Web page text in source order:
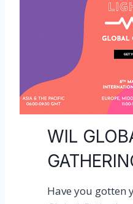
a
G
a
e
n
s
l
t
WIL
Have you gotten